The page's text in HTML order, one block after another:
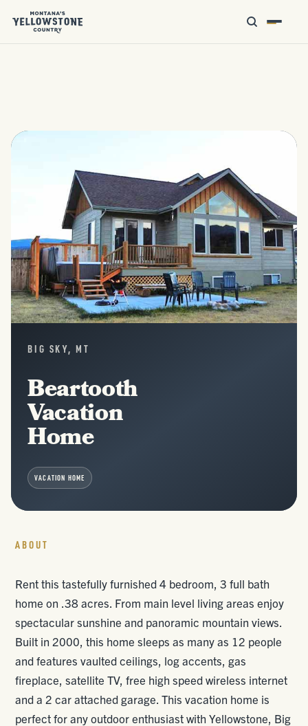
BIG SKY, MT
Beartooth
Vacation
Home
VACATION HOME
ABOUT
Rent this tastefully furnished 4 bedroom, 3 full bath
home on .38 acres. From main level living areas enjoy
spectacular sunshine and panoramic mountain views.
Built in 2000, this home sleeps as many as 12 people
and features vaulted ceilings, log accents, gas
fireplace, satellite TV, free high speed wireless internet
and a 2 car attached garage. This vacation home is
perfect for any outdoor enthusiast with Yellowstone, Big